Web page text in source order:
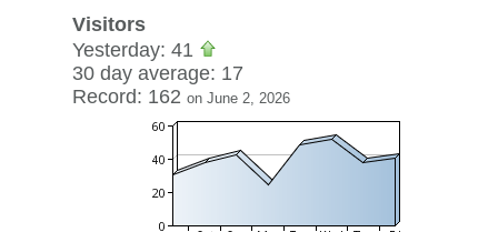
Visitors
Yesterday: 41
30 day average: 17
Record: 162 on June 2, 2026